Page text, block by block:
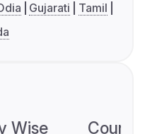
Gujarati
Tamil
Wise